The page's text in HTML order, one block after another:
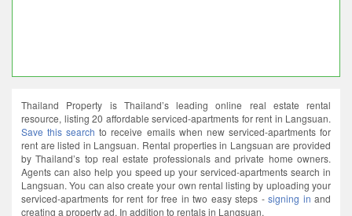
Thailand Property is Thailand’s leading online real estate rental
resource, listing 20 affordable serviced-apartments for rent in Langsuan.
Save this search to receive emails when new serviced-apartments for
rent are listed in Langsuan. Rental properties in Langsuan are provided
by Thailand’s top real estate professionals and private home owners.
Agents can also help you speed up your serviced-apartments search in
Langsuan. You can also create your own rental listing by uploading your
serviced-apartments for rent for free in two easy steps - signing inand
creating a property ad. In addition to rentals in Langsuan.